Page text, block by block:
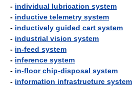
- individual lubrication system
- inductive telemetry system
- inductively guided cart system
- industrial vision system
- in-feed system
- inference system
- in-floor chip-disposal system
- information infrastructure system